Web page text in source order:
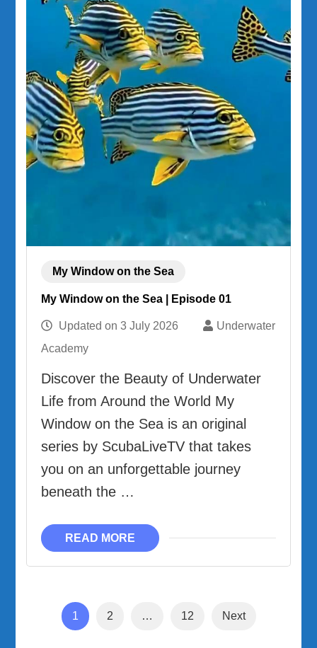
My Window on the Sea
My Window on the Sea | Episode 01
Updated on3 July 2026
Underwater
Academy
Discover the Beauty of Underwater
Life from Around the World My
Window on the Sea is an original
series by ScubaLiveTV that takes
you on an unforgettable journey
beneath the …
READ MORE
Posts
pagination
Page
1 Page
2 … Page
12 Next